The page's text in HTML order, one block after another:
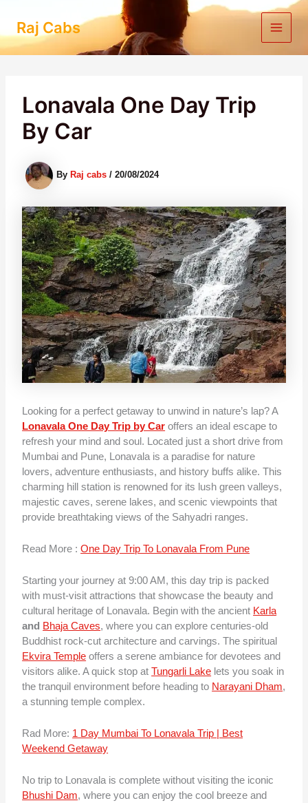
content
Raj Cabs
Lonavala One Day Trip
By Car
By Raj cabs/20/08/2024
Looking for a perfect getaway to unwind in nature’s lap? A
Lonavala One Day Trip by Car offers an ideal escape to
refresh your mind and soul. Located just a short drive from
Mumbai and Pune, Lonavala is a paradise for nature
lovers, adventure enthusiasts, and history buffs alike. This
charming hill station is renowned for its lush green valleys,
majestic caves, serene lakes, and scenic viewpoints that
provide breathtaking views of the Sahyadri ranges.
Read More :One Day Trip To Lonavala From Pune
Starting your journey at 9:00 AM, this day trip is packed
with must-visit attractions that showcase the beauty and
cultural heritage of Lonavala. Begin with the ancient Karla
and Bhaja Caves, where you can explore centuries-old
Buddhist rock-cut architecture and carvings. The spiritual
Ekvira Temple offers a serene ambiance for devotees and
visitors alike. A quick stop atTungarli Lake lets you soak in
the tranquil environment before heading to Narayani Dham,
a stunning temple complex.
Rad More: 1 Day Mumbai To Lonavala Trip | Best
Weekend Getaway
No trip to Lonavala is complete without visiting the iconic
Bhushi Dam, where you can enjoy the cool breeze and